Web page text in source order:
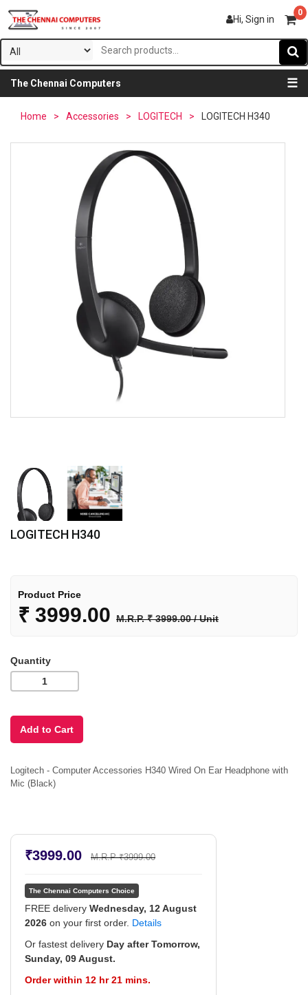
Hi, Sign in
0
The Chennai Computers ☰
Home > Accessories > LOGITECH > LOGITECH H340
LOGITECH H340
Product Price
₹ 3999.00 M.R.P. ₹ 3999.00 / Unit
Quantity
Logitech - Computer Accessories H340 Wired On Ear Headphone with
Mic (Black)
₹3999.00 M.R.P ₹3999.00
The Chennai Computers Choice
FREE delivery Wednesday, 12 August
2026 on your first order. Details
Or fastest delivery Day after Tomorrow,
Sunday, 09 August.
Order within 12 hr 21 mins.